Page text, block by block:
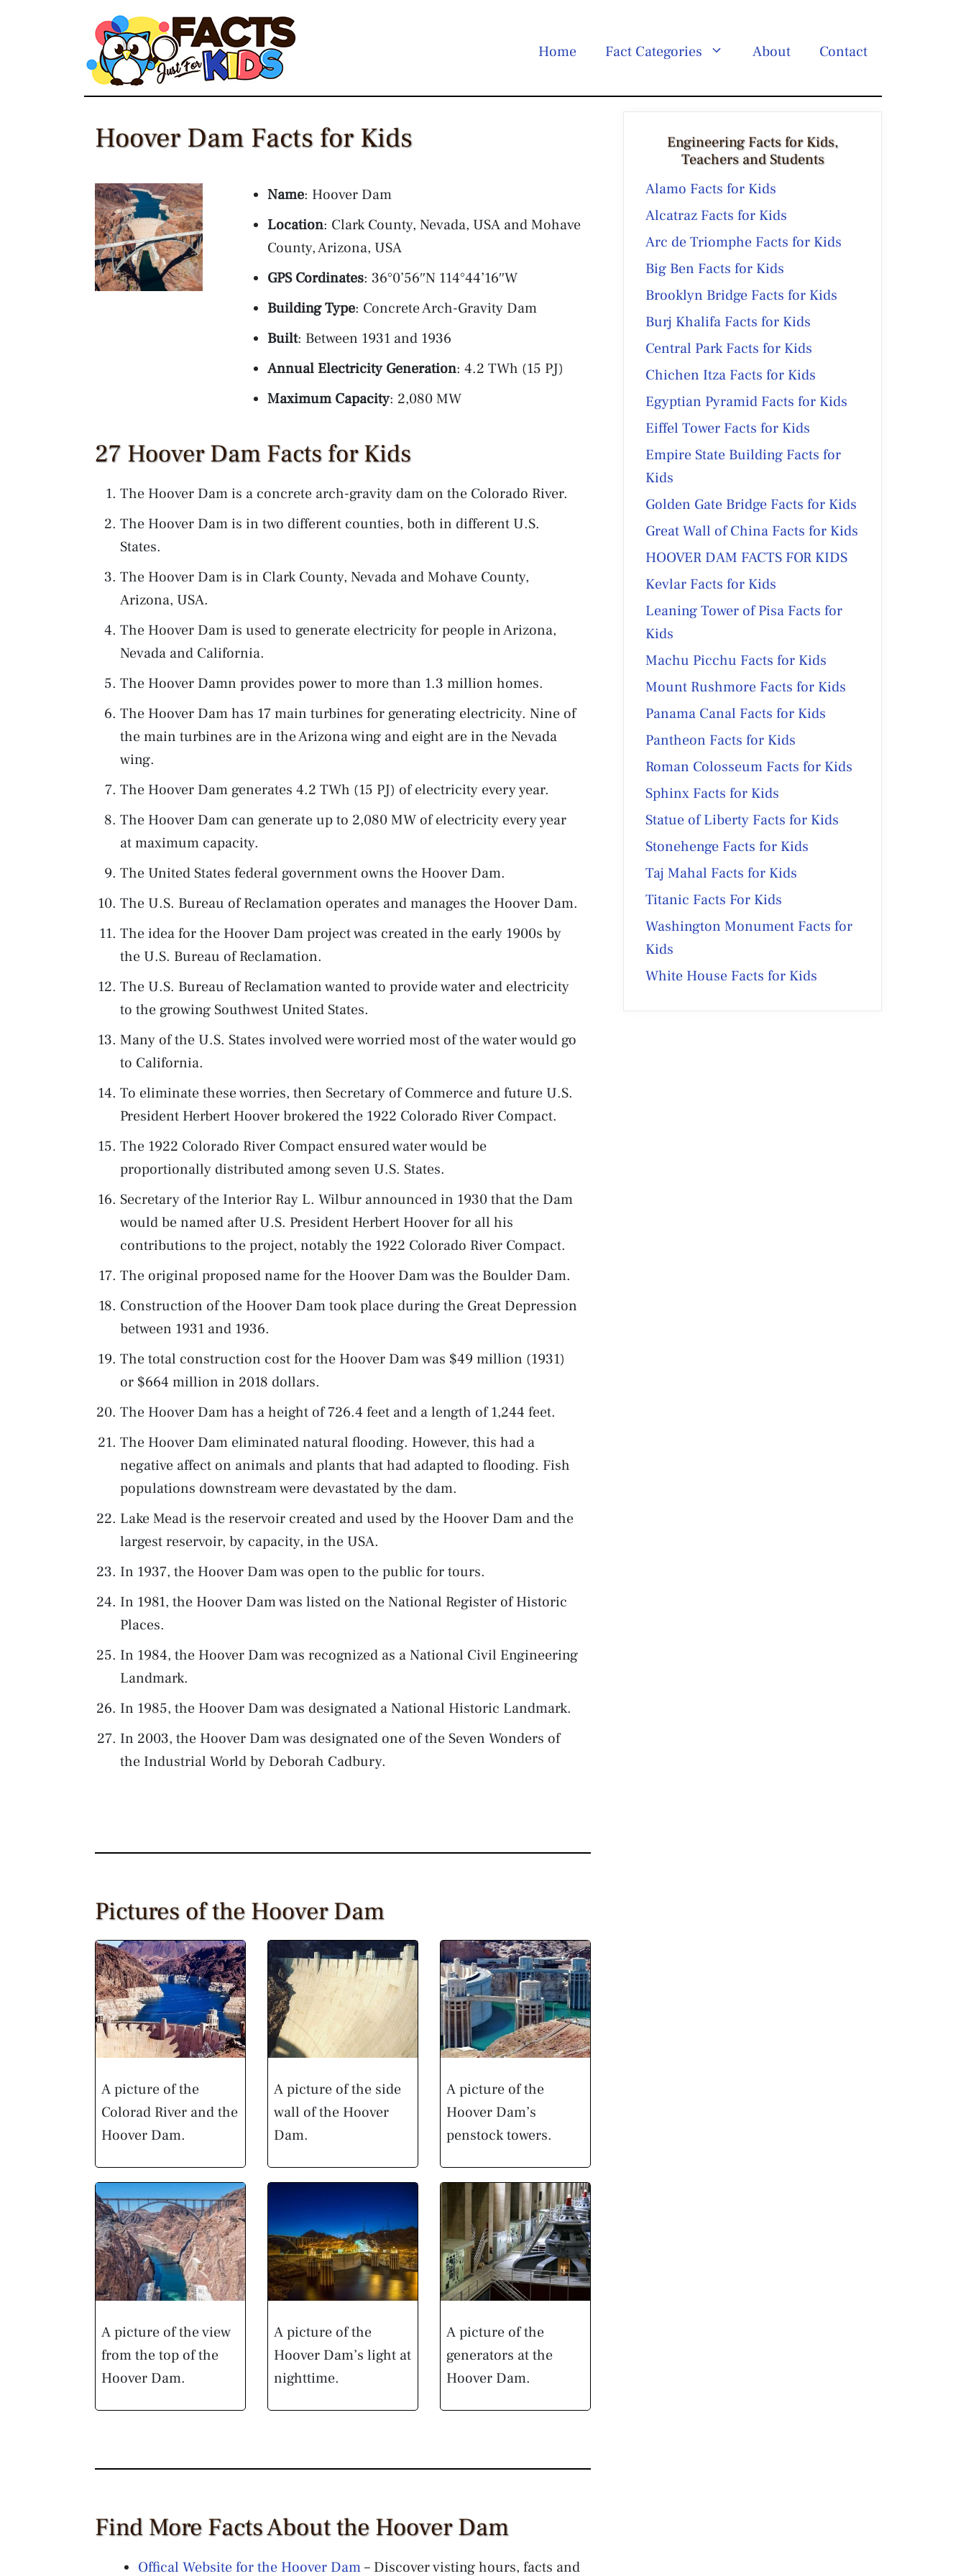
Home Fact Categories About Contact
Hoover Dam Facts for Kids
Name: Hoover Dam
Location: Clark County, Nevada, USA and Mohave
County, Arizona, USA
GPS Cordinates: 36°0’56″N 114°44’16″W
Building Type: Concrete Arch-Gravity Dam
Built: Between 1931 and 1936
Annual Electricity Generation: 4.2 TWh (15 PJ)
Maximum Capacity: 2,080 MW
27 Hoover Dam Facts for Kids
The Hoover Dam is a concrete arch-gravity dam on the Colorado River.
The Hoover Dam is in two different counties, both in different U.S.
States.
The Hoover Dam is in Clark County, Nevada and Mohave County,
Arizona, USA.
The Hoover Dam is used to generate electricity for people in Arizona,
Nevada and California.
The Hoover Damn provides power to more than 1.3 million homes.
The Hoover Dam has 17 main turbines for generating electricity. Nine of
the main turbines are in the Arizona wing and eight are in the Nevada
wing.
The Hoover Dam generates 4.2 TWh (15 PJ) of electricity every year.
The Hoover Dam can generate up to 2,080 MW of electricity every year
at maximum capacity.
The United States federal government owns the Hoover Dam.
The U.S. Bureau of Reclamation operates and manages the Hoover Dam.
The idea for the Hoover Dam project was created in the early 1900s by
the U.S. Bureau of Reclamation.
The U.S. Bureau of Reclamation wanted to provide water and electricity
to the growing Southwest United States.
Many of the U.S. States involved were worried most of the water would go
to California.
To eliminate these worries, then Secretary of Commerce and future U.S.
President Herbert Hoover brokered the 1922 Colorado River Compact.
The 1922 Colorado River Compact ensured water would be
proportionally distributed among seven U.S. States.
Secretary of the Interior Ray L. Wilbur announced in 1930 that the Dam
would be named after U.S. President Herbert Hoover for all his
contributions to the project, notably the 1922 Colorado River Compact.
The original proposed name for the Hoover Dam was the Boulder Dam.
Construction of the Hoover Dam took place during the Great Depression
between 1931 and 1936.
The total construction cost for the Hoover Dam was $49 million (1931)
or $664 million in 2018 dollars.
The Hoover Dam has a height of 726.4 feet and a length of 1,244 feet.
The Hoover Dam eliminated natural flooding. However, this had a
negative affect on animals and plants that had adapted to flooding. Fish
populations downstream were devastated by the dam.
Lake Mead is the reservoir created and used by the Hoover Dam and the
largest reservoir, by capacity, in the USA.
In 1937, the Hoover Dam was open to the public for tours.
In 1981, the Hoover Dam was listed on the National Register of Historic
Places.
In 1984, the Hoover Dam was recognized as a National Civil Engineering
Landmark.
In 1985, the Hoover Dam was designated a National Historic Landmark.
In 2003, the Hoover Dam was designated one of the Seven Wonders of
the Industrial World by Deborah Cadbury.
Pictures of the Hoover Dam
A picture of the
Colorad River and the
Hoover Dam.
A picture of the side
wall of the Hoover
Dam.
A picture of the
Hoover Dam’s
penstock towers.
A picture of the view
from the top of the
Hoover Dam.
A picture of the
Hoover Dam’s light at
nighttime.
A picture of the
generators at the
Hoover Dam.
Find More Facts About the Hoover Dam
Offical Website for the Hoover Dam– Discover visting hours, facts and
Engineering Facts for Kids,
Teachers and Students
Alamo Facts for Kids
Alcatraz Facts for Kids
Arc de Triomphe Facts for Kids
Big Ben Facts for Kids
Brooklyn Bridge Facts for Kids
Burj Khalifa Facts for Kids
Central Park Facts for Kids
Chichen Itza Facts for Kids
Egyptian Pyramid Facts for Kids
Eiffel Tower Facts for Kids
Empire State Building Facts for
Kids
Golden Gate Bridge Facts for Kids
Great Wall of China Facts for Kids
HOOVER DAM FACTS FOR KIDS
Kevlar Facts for Kids
Leaning Tower of Pisa Facts for
Kids
Machu Picchu Facts for Kids
Mount Rushmore Facts for Kids
Panama Canal Facts for Kids
Pantheon Facts for Kids
Roman Colosseum Facts for Kids
Sphinx Facts for Kids
Statue of Liberty Facts for Kids
Stonehenge Facts for Kids
Taj Mahal Facts for Kids
Titanic Facts For Kids
Washington Monument Facts for
Kids
White House Facts for Kids